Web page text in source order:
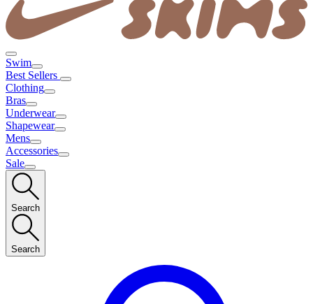
Swim
Best Sellers
Clothing
Bras
Underwear
Shapewear
Mens
Accessories
Sale
Search
Search